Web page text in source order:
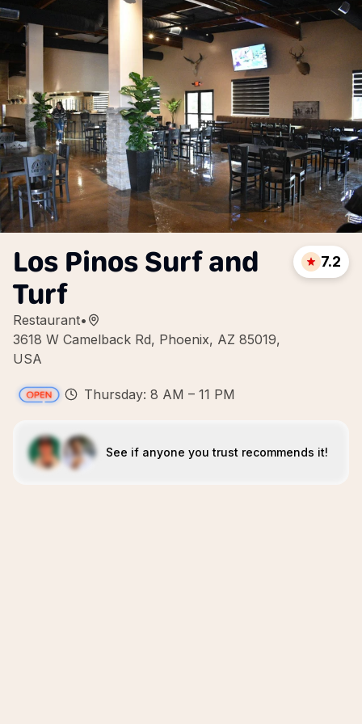
Los Pinos Surf and
Turf
Restaurant•
3618 W Camelback Rd, Phoenix, AZ 85019,
USA
7.2
Thursday: 8 AM – 11 PM
See if anyone you trust recommends it!